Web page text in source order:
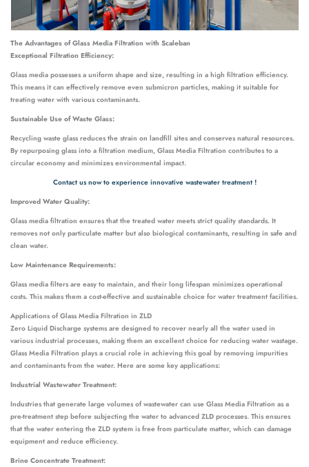
The Advantages of Glass Media Filtration with Scaleban
Exceptional Filtration Efficiency:
Glass media possesses a uniform shape and size, resulting in a high filtration efficiency.
This means it can effectively remove even submicron particles, making it suitable for
treating water with various contaminants.
Sustainable Use of Waste Glass:
Recycling waste glass reduces the strain on landfill sites and conserves natural resources.
By repurposing glass into a filtration medium, Glass Media Filtration contributes to a
circular economy and minimizes environmental impact.
Contact us now to experience innovative wastewater treatment !
Improved Water Quality:
Glass media filtration ensures that the treated water meets strict quality standards. It
removes not only particulate matter but also biological contaminants, resulting in safe and
clean water.
Low Maintenance Requirements:
Glass media filters are easy to maintain, and their long lifespan minimizes operational
costs. This makes them a cost-effective and sustainable choice for water treatment facilities.
Applications of Glass Media Filtration in ZLD
Zero Liquid Discharge systems are designed to recover nearly all the water used in
various industrial processes, making them an excellent choice for reducing water wastage.
Glass Media Filtration plays a crucial role in achieving this goal by removing impurities
and contaminants from the water. Here are some key applications:
Industrial Wastewater Treatment:
Industries that generate large volumes of wastewater can use Glass Media Filtration as a
pre-treatment step before subjecting the water to advanced ZLD processes. This ensures
that the water entering the ZLD system is free from particulate matter, which can damage
equipment and reduce efficiency.
Brine Concentrate Treatment: